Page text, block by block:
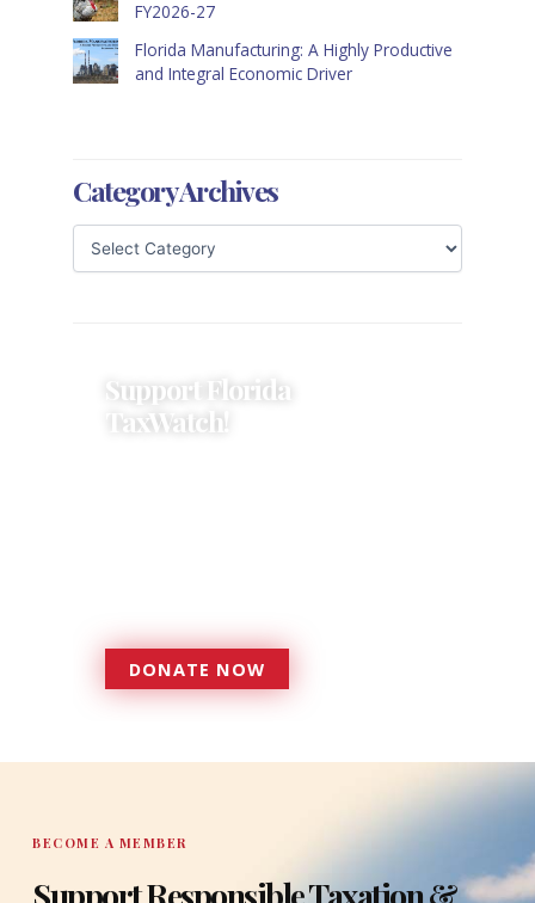
FY2026-27
Florida Manufacturing: A Highly Productive
and Integral Economic Driver
Category Archives
Support Florida
TaxWatch!
DONATE NOW
DONATE
BECOME A MEMBER